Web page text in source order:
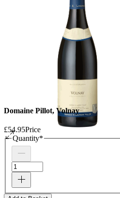
Domaine Pillot, Volnay
£54.95Price
Quantity*